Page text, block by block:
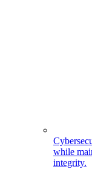
while
integrity.